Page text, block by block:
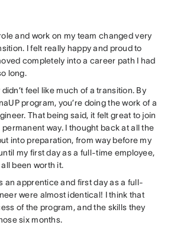
and work on my team changed very
I felt really happy and proud to
completely into a career path I had
long.
didn’t feel like much of a transition. By
program, you’re doing the work of a
That being said, it felt great to join
way. I thought back at all the
into preparation, from way before my
my first day as a full-time employee,
been worth it.
an apprentice and first day as a full-
were almost identical! I think that
of the program, and the skills they
six months.